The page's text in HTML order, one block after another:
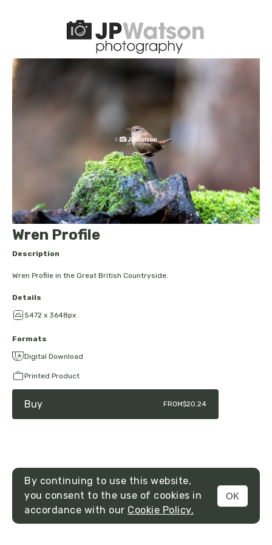
MENU
Wren Profile
Description
Wren Profile in the Great British Countryside.
Details
5472 x 3648px
Formats
Digital Download
Printed Product
Buy FROM$20.24
By continuing to use this website,
you consent to the use of cookies in
accordance with our Cookie Policy.
OK